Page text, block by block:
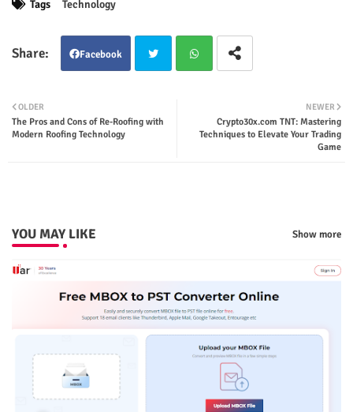
Tags Technology
Facebook
ter
NEWER
Crypto30x.com TNT: Mastering
Techniques to Elevate Your Trading
Game
OLDER
The Pros and Cons of Re-Roofing with
Modern Roofing Technology
YOU MAY LIKE Show more